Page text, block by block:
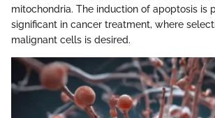
mitochondria. The induction of apoptosis is
significant in cancer treatment, where
malignant cells is desired.